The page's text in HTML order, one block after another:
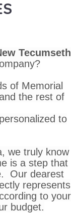
Tecumseth
of Memorial
the rest of
to
we truly know
is a step that
Our dearest
represents
to your
budget.